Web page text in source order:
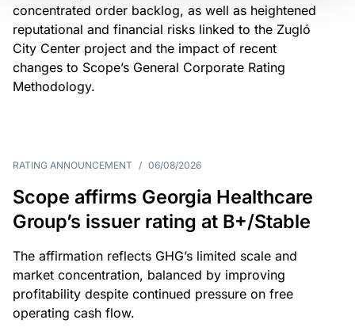
concentrated order backlog, as well as heightened
reputational and financial risks linked to the Zugló
City Center project and the impact of recent
changes to Scope’s General Corporate Rating
Methodology.
RATING ANNOUNCEMENT / 06/08/2026
Scope affirms Georgia Healthcare
Group’s issuer rating at B+/Stable
The affirmation reflects GHG’s limited scale and
market concentration, balanced by improving
profitability despite continued pressure on free
operating cash flow.